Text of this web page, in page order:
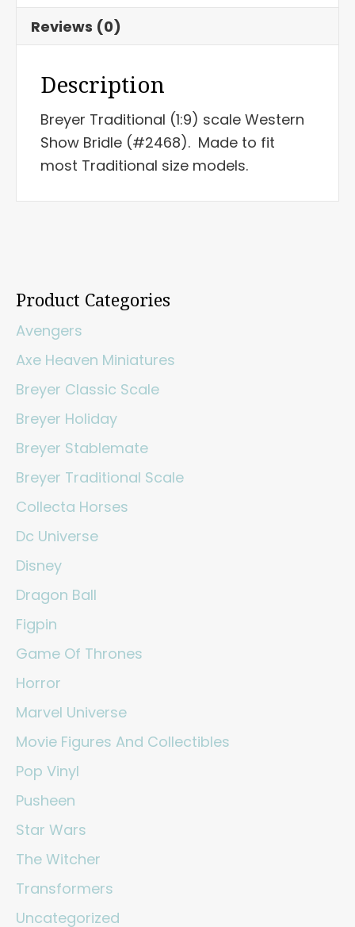
Reviews (0)
Description
Breyer Traditional (1:9) scale Western
Show Bridle (#2468). Made to fit
most Traditional size models.
Product Categories
Avengers
Axe Heaven Miniatures
Breyer Classic Scale
Breyer Holiday
Breyer Stablemate
Breyer Traditional Scale
Collecta Horses
Dc Universe
Disney
Dragon Ball
Figpin
Game Of Thrones
Horror
Marvel Universe
Movie Figures And Collectibles
Pop Vinyl
Pusheen
Star Wars
The Witcher
Transformers
Uncategorized